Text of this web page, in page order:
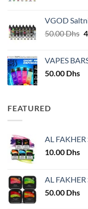
VGOD
50.00Dhs
VAPES
50.00 Dhs
FEATURED
AL
10.00 Dhs
AL
50.00 Dhs